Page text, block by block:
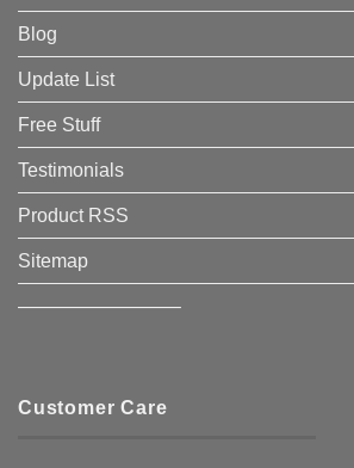
Blog
Update List
Free Stuff
Testimonials
Product RSS
Sitemap
————————–
Customer Care